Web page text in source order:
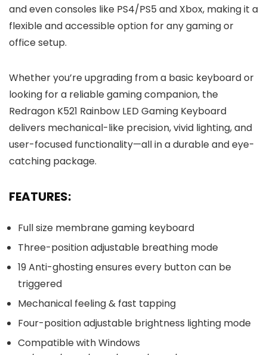
and even consoles like PS4/PS5 and Xbox, making it a
flexible and accessible option for any gaming or
office setup.
Whether you’re upgrading from a basic keyboard or
looking for a reliable gaming companion, the
Redragon K521 Rainbow LED Gaming Keyboard
delivers mechanical-like precision, vivid lighting, and
user-focused functionality—all in a durable and eye-
catching package.
FEATURES:
Full size membrane gaming keyboard
Three-position adjustable breathing mode
19 Anti-ghosting ensures every button can be
triggered
Mechanical feeling & fast tapping
Four-position adjustable brightness lighting mode
Compatible with Windows